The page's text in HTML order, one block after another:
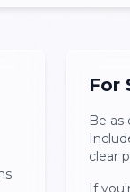
For
Be as
clear
If